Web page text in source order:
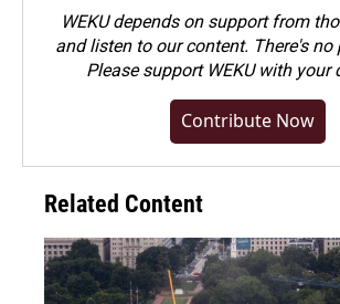
WEKU depends on support from
and listen to our content. There's no
Pleasesupport WEKU with your
Contribute Now
Related Content